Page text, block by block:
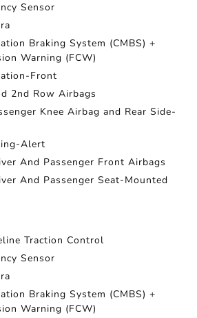
Sensor
Braking System (CMBS) +
Warning (FCW)
Front
2nd Row Airbags
Knee Airbag and Rear Side-
Alert
And Passenger Front Airbags
And Passenger Seat-Mounted
Traction Control
Sensor
Braking System (CMBS) +
Warning (FCW)